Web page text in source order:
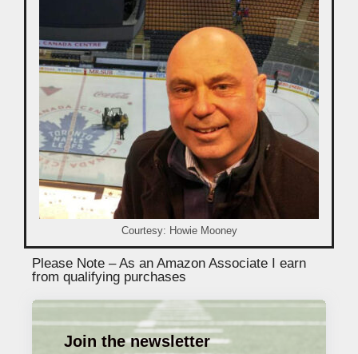
Courtesy: Howie Mooney
Please Note – As an Amazon Associate I earn
from qualifying purchases
Join the newsletter